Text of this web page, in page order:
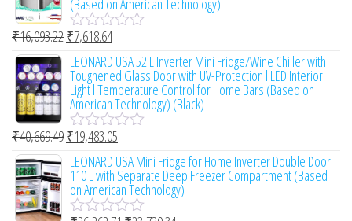
0
o
u
o
f
5
(Based on American Technology)
R
a
t
e
d
0
o
u
o
f
5
₹16,093.22₹7,618.64
LEONARD USA 52 L Inverter Mini Fridge/Wine Chiller with
Toughened Glass Door with UV-Protection l LED Interior
Light l Temperature Control for Home Bars (Based on
American Technology) (Black)
R
a
t
e
d
0
₹40,669.49₹19,483.05
LEONARD USA Mini Fridge for Home Inverter Double Door
110 L with Separate Deep Freezer Compartment (Based
on American Technology)